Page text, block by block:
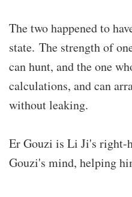
The two happened to
state. The strength of
can hunt, and the one
calculations, and can
without leaking.
Er Gouzi is Li Ji's right-
Gouzi's mind, helping